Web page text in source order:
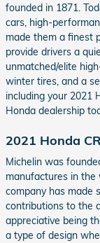
founded in 1871.
cars, high-
made them a finest
provide drivers a
unmatched/elite
winter tires, and a
including your 2021
Honda dealership
2021 Honda
Michelin was
manufactures in the
company has made
contributions to the
appreciative being
a type of design